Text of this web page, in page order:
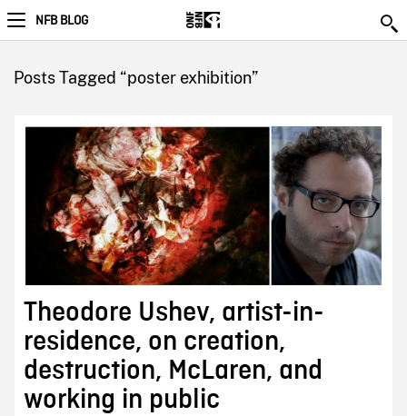
NFB BLOG
Posts Tagged “poster exhibition”
Theodore Ushev, artist-in-
residence, on creation,
destruction, McLaren, and
working in public